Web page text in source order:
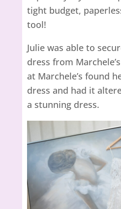
tight budget,
tool!
Julie was able to
dress from
at Marchele’s found
dress and had it
a stunning dress.